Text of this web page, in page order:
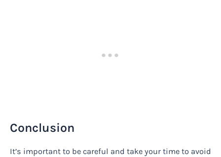
Conclusion
It’s important to be careful and take your time to avoid